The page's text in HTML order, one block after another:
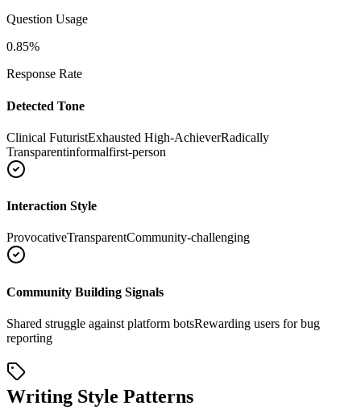
Question Usage
0.85%
Response Rate
Detected Tone
Clinical FuturistExhausted High-AchieverRadically
Transparentinformalfirst-person
Interaction Style
ProvocativeTransparentCommunity-challenging
Community Building Signals
Shared struggle against platform botsRewarding users for bug
reporting
Writing Style Patterns